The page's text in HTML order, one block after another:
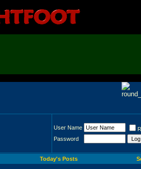
User Name
Password
Today's Posts